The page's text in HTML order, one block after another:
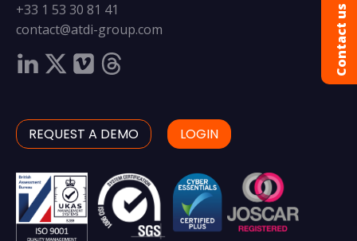
+33 1 53 30 81 41
contact@atdi-group.com
REQUEST A DEMO LOGIN
Contact us